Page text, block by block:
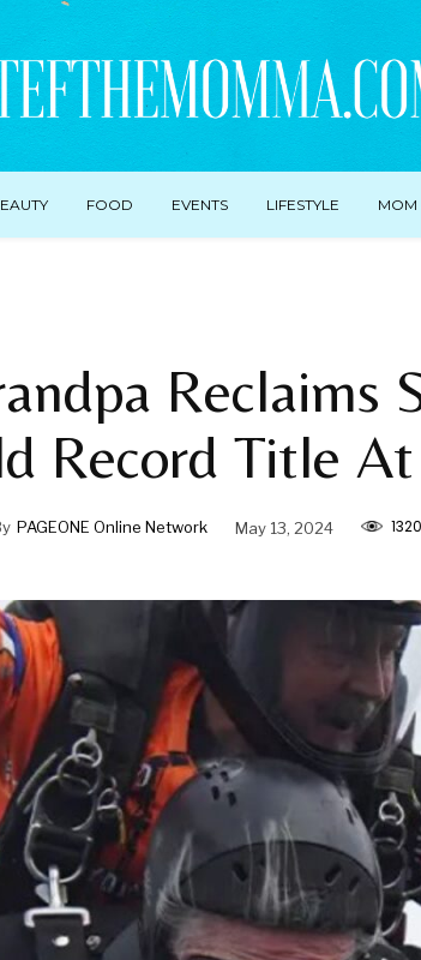
FOOD EVENTS LIFESTYLE MOM
Reclaims
Record Title
PAGEONE Online Network May 13, 2024 1320